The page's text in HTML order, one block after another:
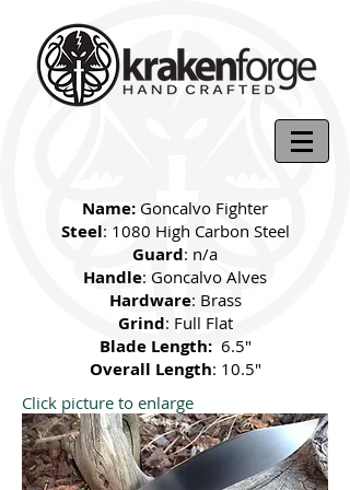
Name: Goncalvo Fighter
Steel: 1080 High Carbon Steel
Guard: n/a
Handle: Goncalvo Alves
Hardware: Brass
Grind: Full Flat
Blade Length: 6.5"
Overall Length: 10.5"
Click picture to enlarge